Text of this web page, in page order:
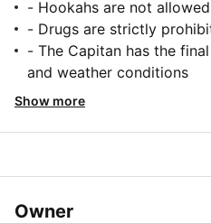
- Hookahs are not
- Drugs are strictly
- The Capitan has the
and weather conditions
Show more
Owner